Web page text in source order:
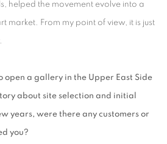
helped the movement evolve into a
market. From my point of view, it is just
open a gallery in the Upper East Side
about site selection and initial
years, were there any customers or
you?